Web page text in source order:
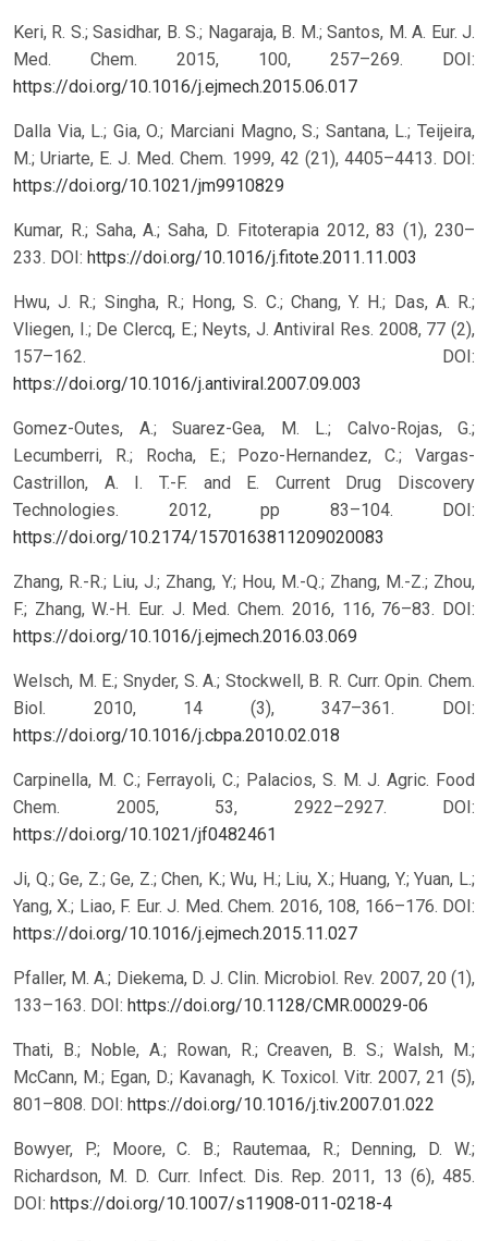
Keri, R. S.; Sasidhar, B. S.; Nagaraja, B. M.; Santos, M. A. Eur. J.
Med. Chem. 2015, 100, 257–269.
DOI:
https://doi.org/10.1016/j.ejmech.2015.06.017
Dalla Via, L.; Gia, O.; Marciani Magno, S.; Santana, L.; Teijeira,
M.; Uriarte, E. J. Med. Chem. 1999, 42 (21), 4405–4413. DOI:
https://doi.org/10.1021/jm9910829
Kumar, R.; Saha, A.; Saha, D. Fitoterapia 2012, 83 (1), 230–
233. DOI: https://doi.org/10.1016/j.fitote.2011.11.003
Hwu, J. R.; Singha, R.; Hong, S. C.; Chang, Y. H.; Das, A. R.;
Vliegen, I.; De Clercq, E.; Neyts, J. Antiviral Res. 2008, 77 (2),
157–162.
DOI:
https://doi.org/10.1016/j.antiviral.2007.09.003
Gomez-Outes, A.; Suarez-Gea, M. L.; Calvo-Rojas, G.;
Lecumberri, R.; Rocha, E.; Pozo-Hernandez, C.; Vargas-
Castrillon, A. I. T.-F. and E. Current Drug Discovery
Technologies. 2012, pp 83–104.
DOI:
https://doi.org/10.2174/1570163811209020083
Zhang, R.-R.; Liu, J.; Zhang, Y.; Hou, M.-Q.; Zhang, M.-Z.; Zhou,
F.; Zhang, W.-H. Eur. J. Med. Chem. 2016, 116, 76–83. DOI:
https://doi.org/10.1016/j.ejmech.2016.03.069
Welsch, M. E.; Snyder, S. A.; Stockwell, B. R. Curr. Opin. Chem.
Biol. 2010, 14 (3), 347–361.
DOI:
https://doi.org/10.1016/j.cbpa.2010.02.018
Carpinella, M. C.; Ferrayoli, C.; Palacios, S. M. J. Agric. Food
Chem. 2005, 53, 2922–2927.
DOI:
https://doi.org/10.1021/jf0482461
Ji, Q.; Ge, Z.; Ge, Z.; Chen, K.; Wu, H.; Liu, X.; Huang, Y.; Yuan, L.;
Yang, X.; Liao, F. Eur. J. Med. Chem. 2016, 108, 166–176. DOI:
https://doi.org/10.1016/j.ejmech.2015.11.027
Pfaller, M. A.; Diekema, D. J. Clin. Microbiol. Rev. 2007, 20 (1),
133–163. DOI: https://doi.org/10.1128/CMR.00029-06
Thati, B.; Noble, A.; Rowan, R.; Creaven, B. S.; Walsh, M.;
McCann, M.; Egan, D.; Kavanagh, K. Toxicol. Vitr. 2007, 21 (5),
801–808. DOI: https://doi.org/10.1016/j.tiv.2007.01.022
Bowyer, P.; Moore, C. B.; Rautemaa, R.; Denning, D. W.;
Richardson, M. D. Curr. Infect. Dis. Rep. 2011, 13 (6), 485.
DOI: https://doi.org/10.1007/s11908-011-0218-4